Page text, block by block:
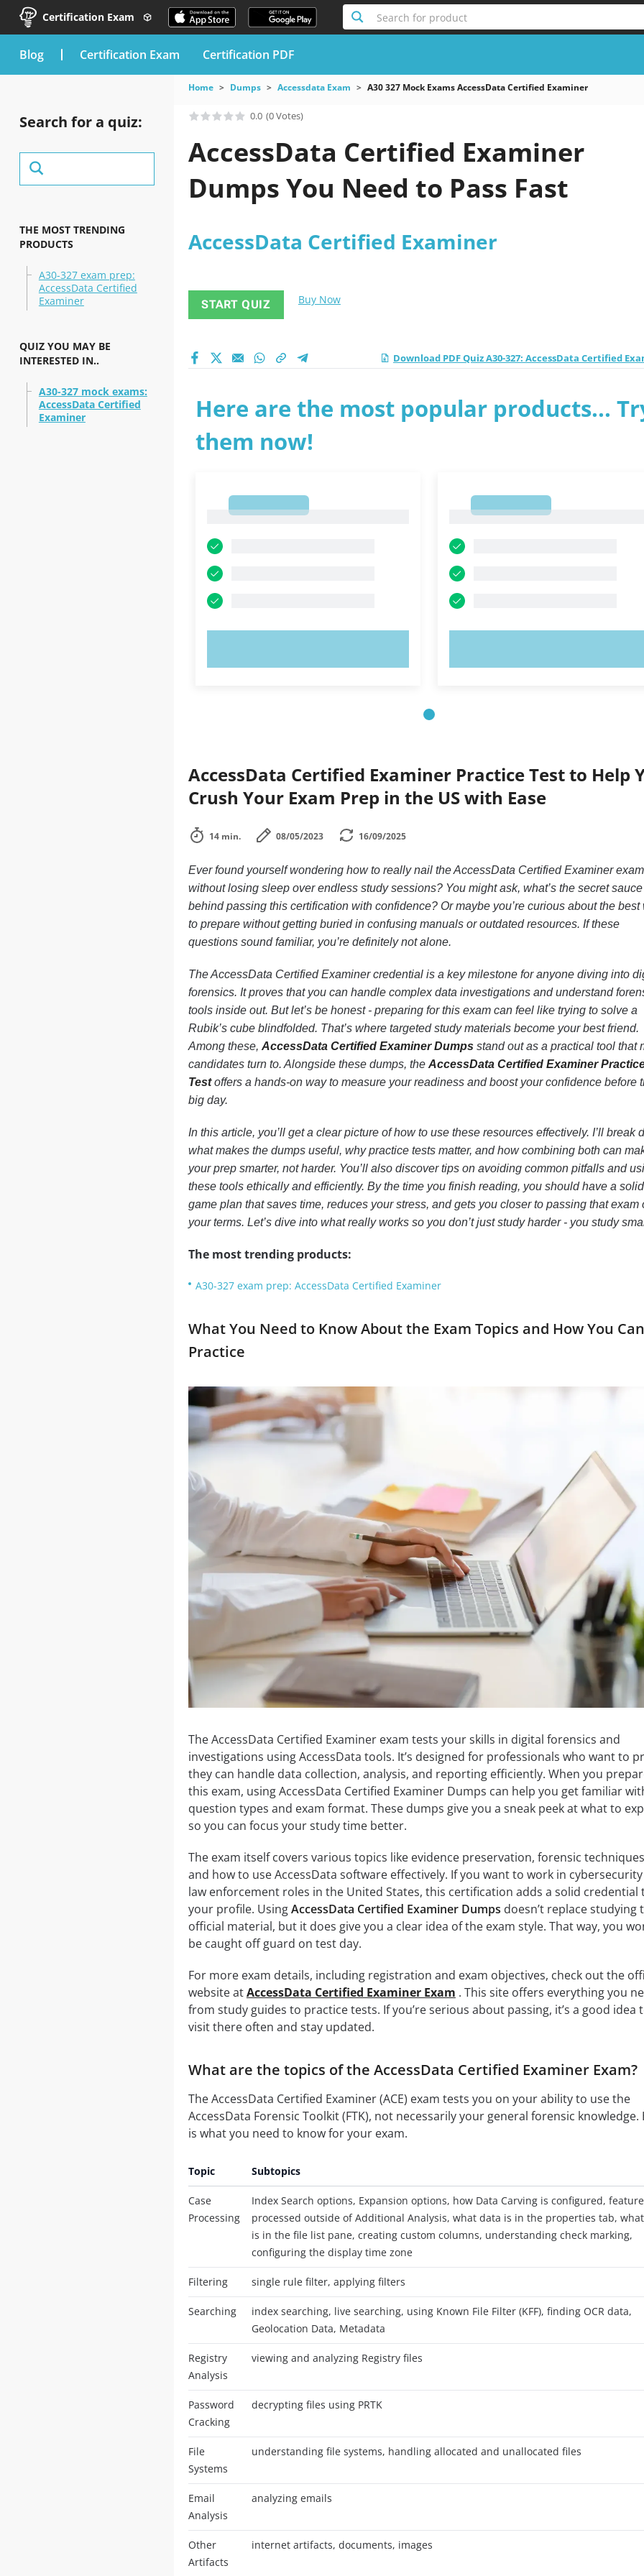
Certification Exam Search for product
blog Certification Exam Certification PDF
Search for a quiz:
THE MOST TRENDING
PRODUCTS
A30-327 exam prep:
AccessData Certified
Examiner
QUIZ YOU MAY BE
INTERESTED IN..
A30-327 mock exams:
AccessData Certified
Examiner
Home Dumps Accessdata Exam A30 327 Mock Exams AccessData Certified Examiner
0.0 (0 Votes)
AccessData Certified Examiner
Dumps You Need to Pass Fast
AccessData Certified Examiner
START QUIZ Buy Now
Download PDF Quiz A30-327: AccessData Certified
Here are the most popular products...
them now!
AccessData Certified Examiner Practice Test to Help
Crush Your Exam Prep in the US with Ease
14 min. 08/05/2023 16/09/2025
Ever found yourself wondering how to really nail the AccessData Certified Examiner exam
without losing sleep over endless study sessions? You might ask, what’s the secret sauce
behind passing this certification with confidence? Or maybe you’re curious about the best
to prepare without getting buried in confusing manuals or outdated resources. If these
questions sound familiar, you’re definitely not alone.
The AccessData Certified Examiner credential is a key milestone for anyone diving into
forensics. It proves that you can handle complex data investigations and understand
tools inside out. But let’s be honest - preparing for this exam can feel like trying to solve a
Rubik’s cube blindfolded. That’s where targeted study materials become your best friend.
Among these, AccessData Certified Examiner Dumpsstand out as a practical tool that
candidates turn to. Alongside these dumps, the AccessData Certified Examiner
Testoffers a hands-on way to measure your readiness and boost your confidence before
big day.
In this article, you’ll get a clear picture of how to use these resources effectively. I’ll break
what makes the dumps useful, why practice tests matter, and how combining both can
your prep smarter, not harder. You’ll also discover tips on avoiding common pitfalls and
these tools ethically and efficiently. By the time you finish reading, you should have a solid
game plan that saves time, reduces your stress, and gets you closer to passing that exam
your terms. Let’s dive into what really works so you don’t just study harder - you study
The most trending products:
A30-327 exam prep: AccessData Certified Examiner
What You Need to Know About the Exam Topics and How You Can
Practice
The AccessData Certified Examiner exam tests your skills in digital forensics and
investigations using AccessData tools. It’s designed for professionals who want to
they can handle data collection, analysis, and reporting efficiently. When you
this exam, using AccessData Certified Examiner Dumps can help you get familiar
question types and exam format. These dumps give you a sneak peek at what to
so you can focus your study time better.
The exam itself covers various topics like evidence preservation, forensic
and how to use AccessData software effectively. If you want to work in
law enforcement roles in the United States, this certification adds a solid credential
your profile. UsingAccessData Certified Examiner Dumps doesn’t replace studying
official material, but it does give you a clear idea of the exam style. That way, you
be caught off guard on test day.
For more exam details, including registration and exam objectives, check out the
website atAccessData Certified Examiner Exam . This site offers everything you
from study guides to practice tests. If you’re serious about passing, it’s a good idea
visit there often and stay updated.
What are the topics of the AccessData Certified Examiner Exam?
The AccessData Certified Examiner (ACE) exam tests you on your ability to use the
AccessData Forensic Toolkit (FTK), not necessarily your general forensic knowledge.
is what you need to know for your exam.
Topic Subtopics
Case
Processing
Index Search options, Expansion options, how Data Carving is configured,
processed outside of Additional Analysis, what data is in the properties tab,
is in the file list pane, creating custom columns, understanding check marking,
configuring the display time zone
Filtering single rule filter, applying filters
Searching
index searching, live searching, using Known File Filter (KFF), finding OCR data,
Geolocation Data, Metadata
Registry
Analysis
viewing and analyzing Registry files
Password
Cracking
decrypting files using PRTK
File
Systems
understanding file systems, handling allocated and unallocated files
Email
Analysis
analyzing emails
Other
Artifacts
internet artifacts, documents, images